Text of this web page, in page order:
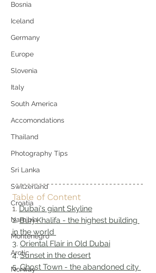
Bosnia
Iceland
Germany
Europe
Slovenia
Italy
South America
Accomondations
Thailand
Photography Tips
Sri Lanka
Switzerland
Croatia
Namibia
Montenegro
Arctic
Norway
Table of Content
1. Dubai's giant Skyline
2. Burj Khalifa - the highest building
in the world
3. Oriental Flair in Old Dubai
4. Sunset in the desert
5. Ghost Town - the abandoned city